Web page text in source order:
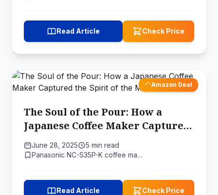
Read Article Check Price
Amazon Deal
The Soul of the Pour: How a
Japanese Coffee Maker Captured
the Spirit of the Master
June 28, 2025
5 min read
Panasonic NC-S35P-K coffee ma…
Read Article Check Price